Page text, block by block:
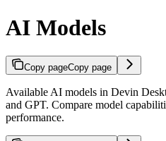
AI Models
Copy pageCopy page
Available AI models in Devin
and GPT. Compare model
performance.